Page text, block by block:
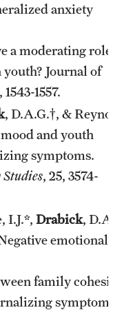
anxiety
a moderating role
Journal of
1557.
, D.A.G.†, &
and youth
symptoms.
, 25, 3574-
I.J.*, Drabick,
emotional
family
symptoms